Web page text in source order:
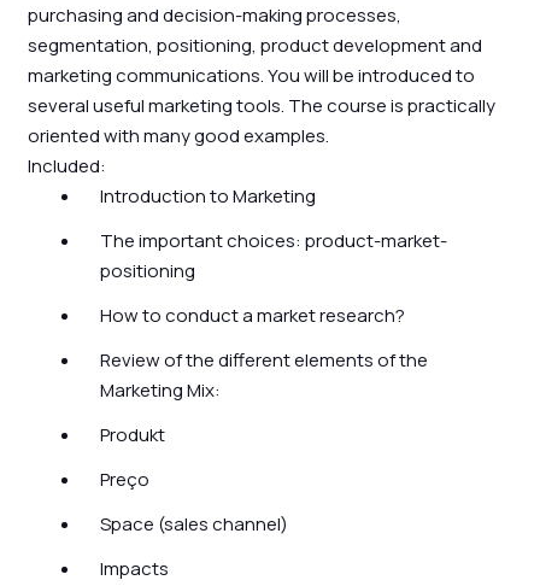
purchasing and decision-making processes,
segmentation, positioning, product development and
marketing communications. You will be introduced to
several useful marketing tools. The course is practically
oriented with many good examples.
Included:
Introduction to Marketing
The important choices: product-market-
positioning
How to conduct a market research?
Review of the different elements of the
Marketing Mix:
Produkt
Preço
Space (sales channel)
Impacts